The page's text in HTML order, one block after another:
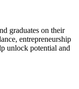
graduates on their
entrepreneurship
unlock potential and